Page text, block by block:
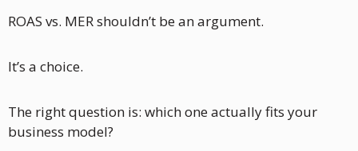
ROAS vs. MER shouldn’t be an argument.
It’s a choice.
The right question is: which one actually fits your
business model?